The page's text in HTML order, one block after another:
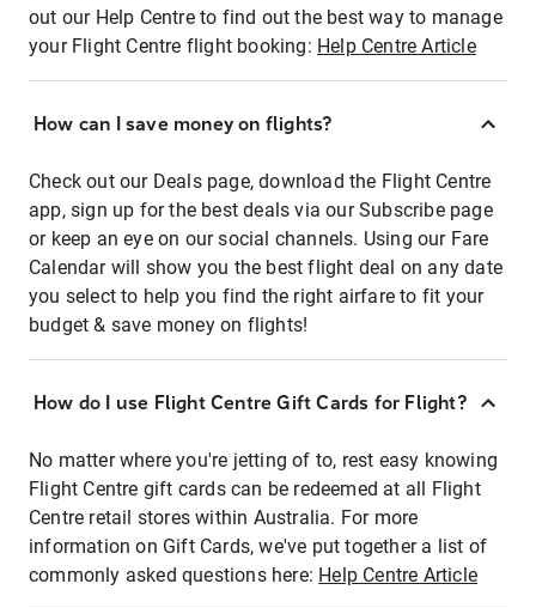
out our Help Centre to find out the best way to manage
your Flight Centre flight booking: Help Centre Article
How can I save money on flights?
Check out our Deals page, download the Flight Centre
app, sign up for the best deals via our Subscribe page
or keep an eye on our social channels. Using our Fare
Calendar will show you the best flight deal on any date
you select to help you find the right airfare to fit your
budget & save money on flights!
How do I use Flight Centre Gift Cards for Flight?
No matter where you're jetting of to, rest easy knowing
Flight Centre gift cards can be redeemed at all Flight
Centre retail stores within Australia. For more
information on Gift Cards, we've put together a list of
commonly asked questions here: Help Centre Article